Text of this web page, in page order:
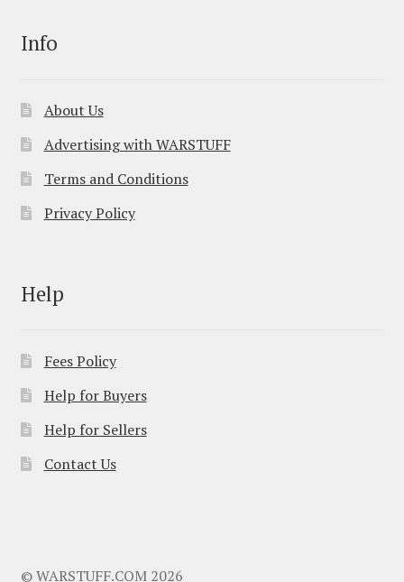
Info
About Us
Advertising with WARSTUFF
Terms and Conditions
Privacy Policy
Help
Fees Policy
Help for Buyers
Help for Sellers
Contact Us
© WARSTUFF.COM 2026